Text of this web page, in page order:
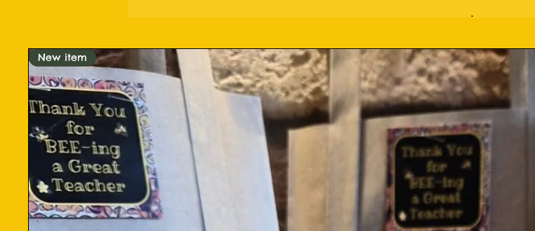
.
New item